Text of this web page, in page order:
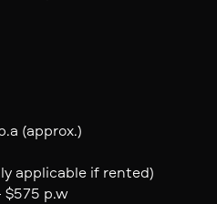
(approx.)
applicable if rented)
$575 p.w